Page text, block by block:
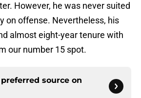
However, he was never suited
on offense. Nevertheless, his
almost eight-year tenure with
our number 15 spot.
source on